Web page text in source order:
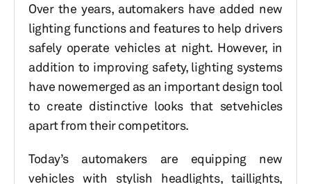
Over the years, automakers have added new
lighting functions and features to help drivers
safely operate vehicles at night. However, in
addition to improving safety, lighting systems
have nowemerged as an important design tool
to create distinctive looks that setvehicles
apart from their competitors.
Today’s automakers are equipping new
vehicles with stylish headlights, taillights,